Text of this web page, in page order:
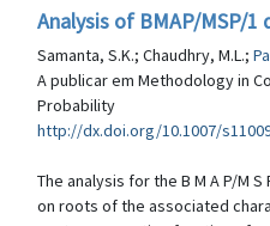
Analysis of BMAP/MSP/1
Samanta, S.K.; Chaudhry, M.L.;
A publicar em Methodology in
Probability
http://dx.doi.org/10.1007/
The analysis for the B M A P/M
on roots of the associated